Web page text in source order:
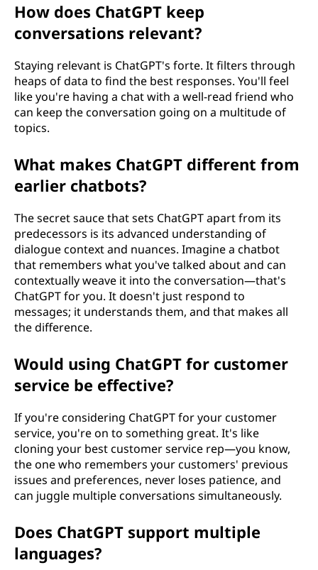
How does ChatGPT keep
conversations relevant?
Staying relevant is ChatGPT's forte. It filters through
heaps of data to find the best responses. You'll feel
like you're having a chat with a well-read friend who
can keep the conversation going on a multitude of
topics.
What makes ChatGPT different from
earlier chatbots?
The secret sauce that sets ChatGPT apart from its
predecessors is its advanced understanding of
dialogue context and nuances. Imagine a chatbot
that remembers what you've talked about and can
contextually weave it into the conversation—that's
ChatGPT for you. It doesn't just respond to
messages; it understands them, and that makes all
the difference.
Would using ChatGPT for customer
service be effective?
If you're considering ChatGPT for your customer
service, you're on to something great. It's like
cloning your best customer service rep—you know,
the one who remembers your customers' previous
issues and preferences, never loses patience, and
can juggle multiple conversations simultaneously.
Does ChatGPT support multiple
languages?